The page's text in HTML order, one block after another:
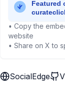
• Copy the
website
• Share on X to
SocialEdge